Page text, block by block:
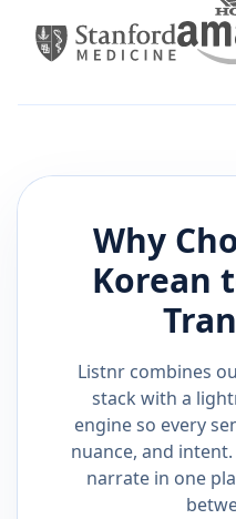
Why
Korean
Listnr combines
stack with a
engine so every
nuance, and
narrate in one